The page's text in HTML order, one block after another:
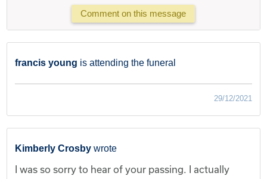
Comment on this message
francis young is attending the funeral
29/12/2021
Kimberly Crosby wrote
I was so sorry to hear of your passing. I actually